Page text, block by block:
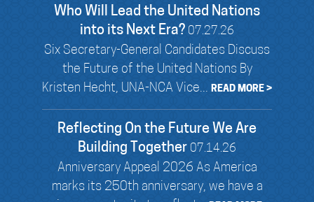
Who Will Lead the United Nations
into its Next Era? 07.27.26
Six Secretary-General Candidates Discuss
the Future of the United Nations By
Kristen Hecht, UNA-NCA Vice... READ MORE >
Reflecting On the Future We Are
Building Together 07.14.26
Anniversary Appeal 2026 As America
marks its 250th anniversary, we have a